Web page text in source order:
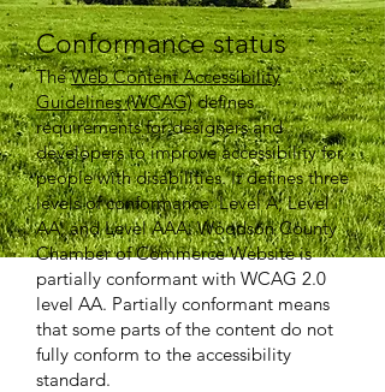
Conformance status
TheWeb Content Accessibility
Guidelines (WCAG)defines
requirements for designers and
developers to improve accessibility for
people with disabilities. It defines three
levels of conformance: Level A, Level
AA, and Level AAA. Woodson County
Chamber of Commerce Website is
partially conformant with WCAG 2.0
level AA. Partially conformant means
that some parts of the content do not
fully conform to the accessibility
standard.